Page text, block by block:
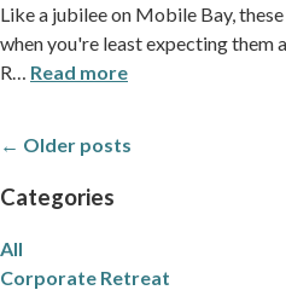
Like a jubilee on Mobile Bay,
when you're least expecting them
R… Read more
← Older posts
Categories
All
Corporate Retreat